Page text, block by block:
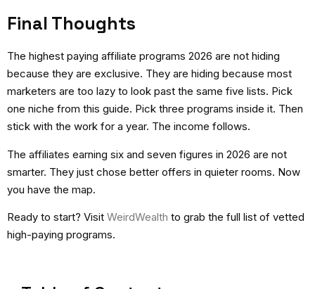
Final Thoughts
The highest paying affiliate programs 2026 are not hiding
because they are exclusive. They are hiding because most
marketers are too lazy to look past the same five lists. Pick
one niche from this guide. Pick three programs inside it. Then
stick with the work for a year. The income follows.
The affiliates earning six and seven figures in 2026 are not
smarter. They just chose better offers in quieter rooms. Now
you have the map.
Ready to start? Visit WeirdWealth to grab the full list of vetted
high-paying programs.